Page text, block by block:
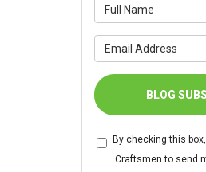
BLOG
By checking this
Craftsmen to send